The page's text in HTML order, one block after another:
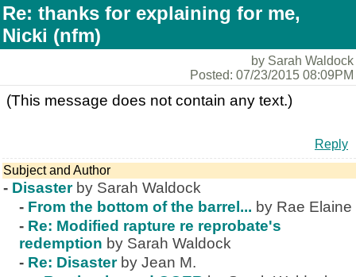
Re: thanks for explaining for me,
Nicki (nfm)
by Sarah Waldock
Posted: 07/23/2015 08:09PM
(This message does not contain any text.)
Reply
Subject and Author
- Disaster by Sarah Waldock
- From the bottom of the barrel... by Rae Elaine
- Re: Modified rapture re reprobate's
redemption by Sarah Waldock
- Re: Disaster by Jean M.